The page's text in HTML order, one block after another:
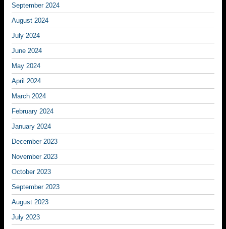
September 2024
August 2024
July 2024
June 2024
May 2024
April 2024
March 2024
February 2024
January 2024
December 2023
November 2023
October 2023
September 2023
August 2023
July 2023